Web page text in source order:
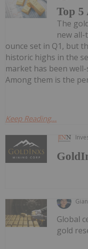
Top 5
The
new all-
ounce set in Q1, but
historic highs in the
market has been
Among them is the
Keep Reading...
Global
gold